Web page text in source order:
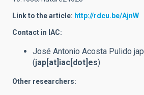
Link to the article: http://rdcu.be/AjnW
Contact in IAC:
José Antonio Acosta Pulido jap
(jap[at]iac[dot]es)
Other researchers: